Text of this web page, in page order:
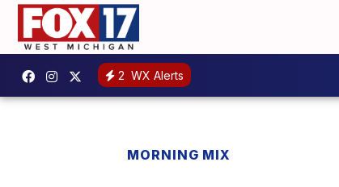
2 WX Alerts
MORNING MIX